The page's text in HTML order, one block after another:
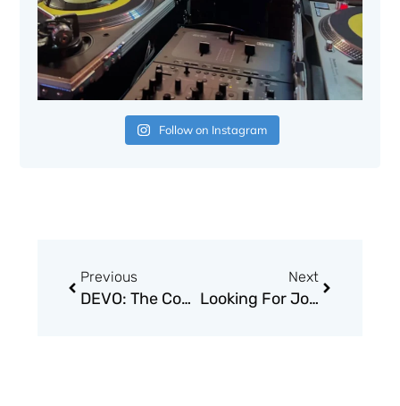
Follow on Instagram
Previous
DEVO: The Complete Truth About De-Evolution
Next
Looking For Johnny: The Legend of Johnny Thunders